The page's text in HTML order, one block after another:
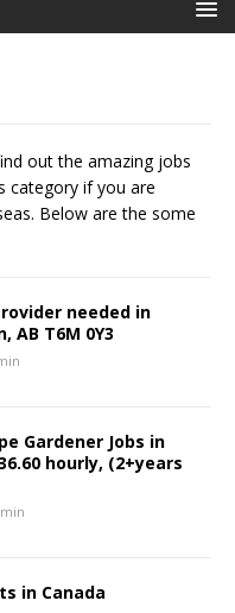
out the amazing jobs
category if you are
Below are the some
needed in
AB T6M 0Y3
Gardener Jobs in
hourly, (2+years
in Canada